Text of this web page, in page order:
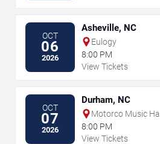
OCT
06
2026
Asheville, NC
Eulogy
8:00 PM
View Tickets
OCT
07
2026
Durham, NC
Motorco Music Hall
8:00 PM
View Tickets